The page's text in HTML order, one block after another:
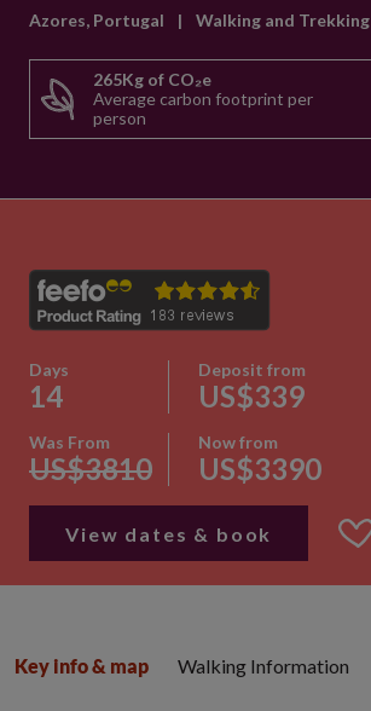
Azores, Portugal | Walking and Trekking
265Kg of CO₂e
Average carbon footprint per
person
Days
14
Deposit from
US$339
Was From
US$3810
Now from
US$3390
View dates & book
Key info & map Walking Information